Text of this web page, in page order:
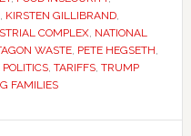
, KIRSTEN GILLIBRAND,
COMPLEX, NATIONAL
WASTE, PETE HEGSETH,
POLITICS, TARIFFS, TRUMP
FAMILIES